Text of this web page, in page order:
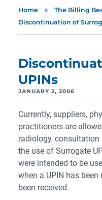
Home » The Billing
Discontinuation of
UPINs
JANUARY 2, 2006
Currently, suppliers,
practitioners are
radiology,
the use of Surrogate
were intended to be
when a UPIN has
been received.